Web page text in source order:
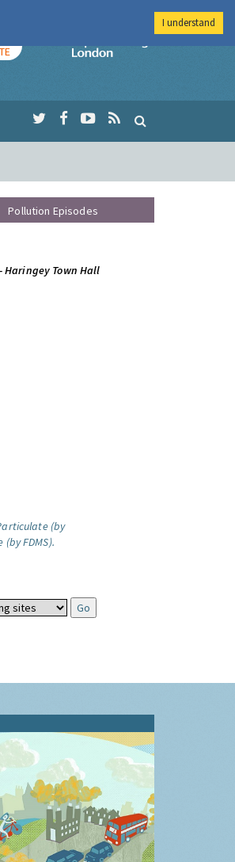
Imperial College
Pollution Episodes
Haringey Town Hall
(by
FDMS).
I understand